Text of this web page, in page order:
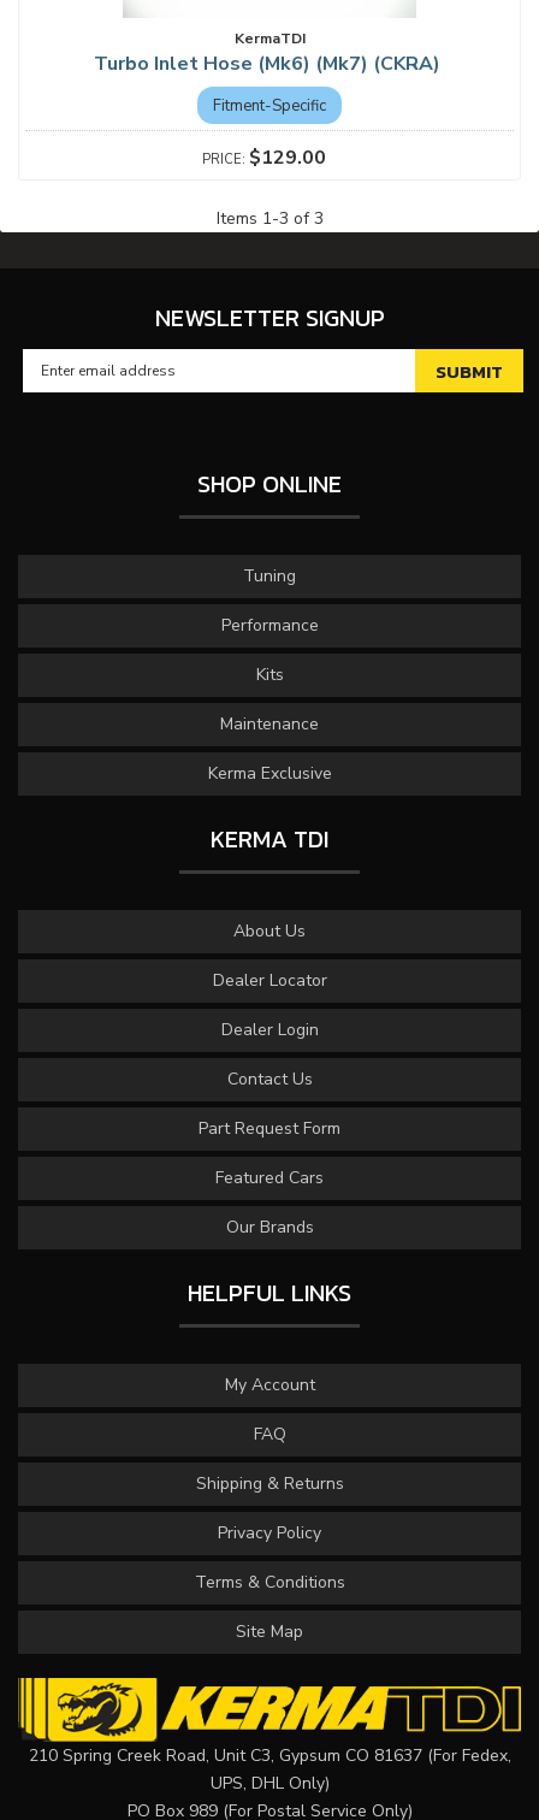
KermaTDI
Turbo Inlet Hose (Mk6) (Mk7) (CKRA)
Fitment-Specific
$129.00
Items 1-3 of 3
NEWSLETTER SIGNUP
SHOP ONLINE
Tuning
Performance
Kits
Maintenance
Kerma Exclusive
KERMA TDI
About Us
Dealer Locator
Dealer Login
Contact Us
Part Request Form
Featured Cars
Our Brands
HELPFUL LINKS
My Account
FAQ
Shipping & Returns
Privacy Policy
Terms & Conditions
Site Map
210 Spring Creek Road, Unit C3, Gypsum CO 81637 (For Fedex,
UPS, DHL Only)
PO Box 989 (For Postal Service Only)